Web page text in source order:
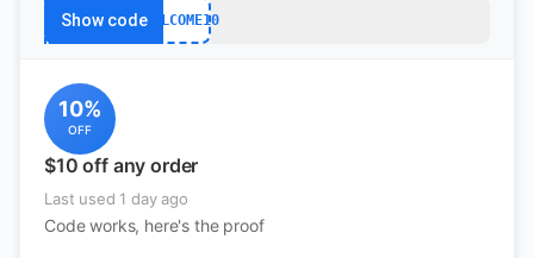
Show codeWELCOME10
10%
OFF
$10 off any order
Last used 1 day ago
Code works, here's the proof